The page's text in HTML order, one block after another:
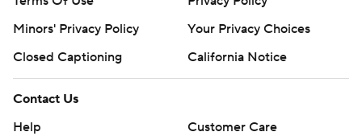
Minors' Privacy Policy
Your Privacy Choices
Closed Captioning
California Notice
Contact Us
Help
Customer Care